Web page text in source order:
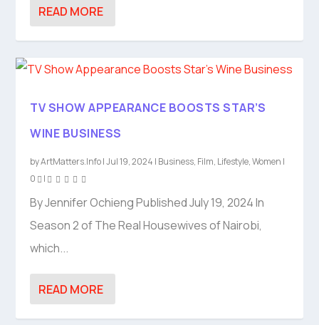
READ MORE
TV SHOW APPEARANCE BOOSTS STAR’S
WINE BUSINESS
byArtMatters.Info|Jul 19, 2024 | Business, Film, Lifestyle,Women |
0
|
By Jennifer Ochieng Published July 19, 2024 In
Season 2 of The Real Housewives of Nairobi,
which...
READ MORE